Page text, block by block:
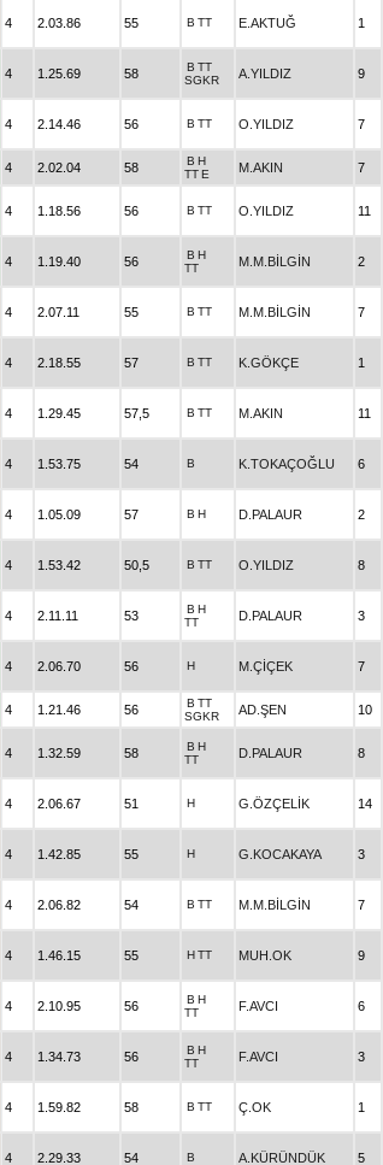
4 2.03.86 55 B TT E.AKTUĞ 1
4 1.25.69 58 B TT
SGKR
A.YILDIZ 9
4 2.14.46 56 B TT O.YILDIZ 7
4 2.02.04 58 B H
TTE M.AKIN 7
4 1.18.56 56 B TT O.YILDIZ 11
4 1.19.40 56 B H
TT
M.M.BİLGİN 2
4 2.07.11 55 B TT M.M.BİLGİN 7
4 2.18.55 57 B TT K.GÖKÇE 1
4 1.29.45 57,5 B TT M.AKIN 11
4 1.53.75 54 B K.TOKAÇOĞLU 6
4 1.05.09 57 B H D.PALAUR 2
4 1.53.42 50,5 B TT O.YILDIZ 8
4 2.11.11 53 B H
TT
D.PALAUR 3
4 2.06.70 56 H M.ÇİÇEK 7
4 1.21.46 56 B TT
SGKR
AD.ŞEN 10
4 1.32.59 58 B H
TT
D.PALAUR 8
4 2.06.67 51 H G.ÖZÇELİK 14
4 1.42.85 55 H G.KOCAKAYA 3
4 2.06.82 54 B TT M.M.BİLGİN 7
4 1.46.15 55 HTT MUH.OK 9
4 2.10.95 56 B H
TT
F.AVCI 6
4 1.34.73 56 B H
TT
F.AVCI 3
4 1.59.82 58 B TT Ç.OK 1
4 2.29.33 54 B A.KÜRÜNDÜK 5